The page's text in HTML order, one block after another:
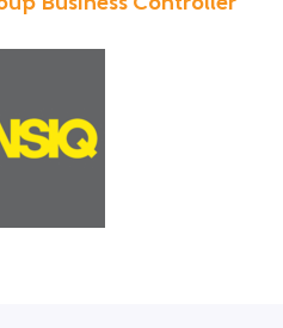
Business Controller